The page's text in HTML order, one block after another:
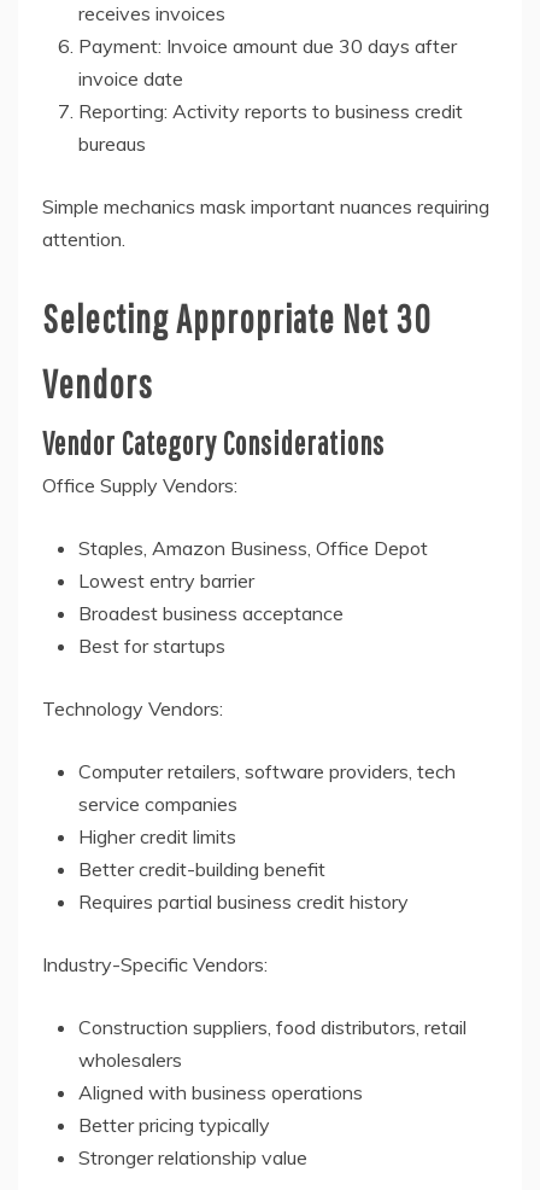
receives invoices
Payment: Invoice amount due 30 days after
invoice date
Reporting: Activity reports to business credit
bureaus
Simple mechanics mask important nuances requiring
attention.
Selecting Appropriate Net 30
Vendors
Vendor Category Considerations
Office Supply Vendors:
Staples, Amazon Business, Office Depot
Lowest entry barrier
Broadest business acceptance
Best for startups
Technology Vendors:
Computer retailers, software providers, tech
service companies
Higher credit limits
Better credit-building benefit
Requires partial business credit history
Industry-Specific Vendors:
Construction suppliers, food distributors, retail
wholesalers
Aligned with business operations
Better pricing typically
Stronger relationship value